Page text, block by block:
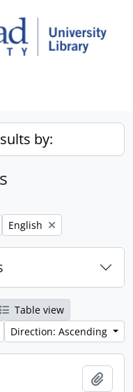
by:
Remove filter:
English
Table view
Direction: Ascending